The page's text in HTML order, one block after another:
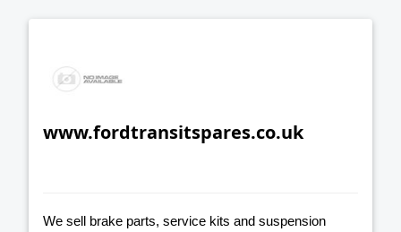
www.fordtransitspares.co.uk
We sell brake parts, service kits and suspension